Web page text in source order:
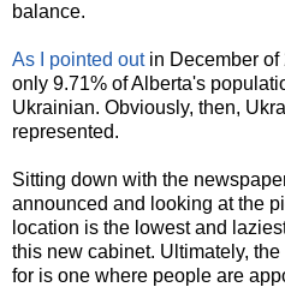
balance.
As I pointed outin December of
only 9.71% of Alberta's
Ukrainian. Obviously, then,
represented.
Sitting down with the
announced and looking at the
location is the lowest and
this new cabinet. Ultimately,
for is one where people are